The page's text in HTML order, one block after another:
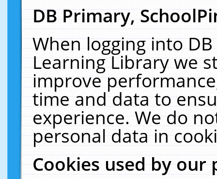
DB Primary,
When logging into
Learning Library we
improve
time and data to
experience. We do
personal data in
Cookies used by our